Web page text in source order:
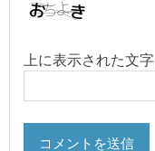
上に表示された文